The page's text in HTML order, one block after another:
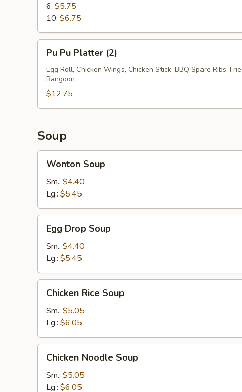
6: $5.75
10: $6.75
Pu
Platter
(2)
Pu Pu Platter (2)
Egg Roll, Chicken Wings, Chicken Stick, BBQ Spare Ribs,
Rangoon
$12.75
Soup
Soup
Wonton Soup
Sm.: $4.40
Lg.: $5.45
Drop
Soup
Egg Drop Soup
Sm.: $4.40
Lg.: $5.45
Rice
Soup
Chicken Rice Soup
Sm.: $5.05
Lg.: $6.05
Noodle
Soup
Chicken Noodle Soup
Sm.: $5.05
Lg.: $6.05